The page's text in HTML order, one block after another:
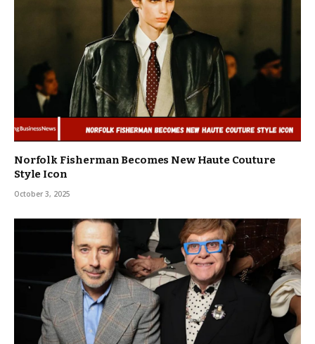
Norfolk Fisherman Becomes New Haute Couture
Style Icon
October 3, 2025